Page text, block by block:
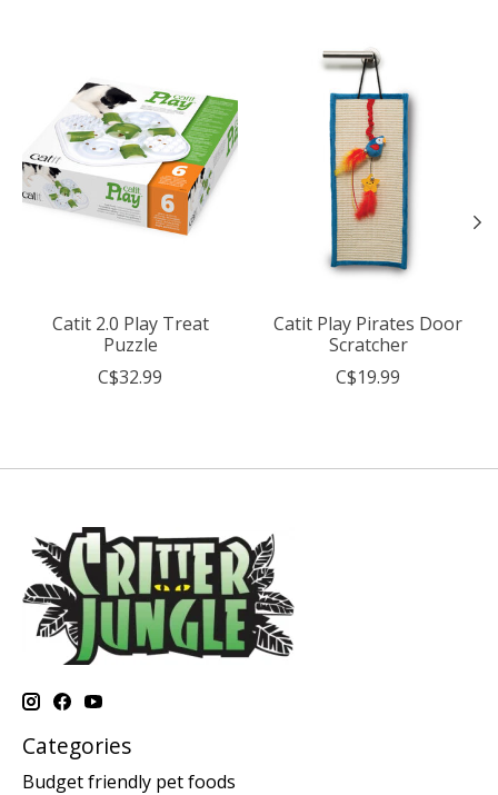
Catit 2.0 Play Treat
Puzzle
C$32.99
Catit Play Pirates Door
Scratcher
C$19.99
Categories
Budget friendly pet foods